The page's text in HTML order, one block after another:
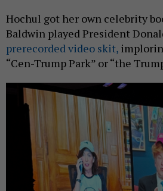
Hochul got her own celebrity
Baldwin played President
prerecorded video skit,
“Cen-Trump Park” or “the